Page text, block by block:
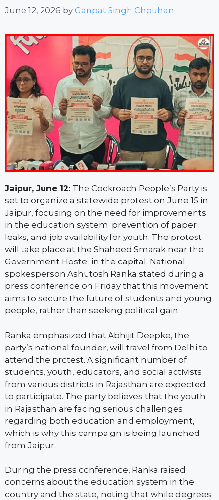
June 12, 2026 by Ganpat Singh Chouhan
Jaipur, June 12: The Cockroach People’s Party is
set to organize a statewide protest on June 15 in
Jaipur, focusing on the need for improvements
in the education system, prevention of paper
leaks, and job availability for youth. The protest
will take place at the Shaheed Smarak near the
Government Hostel in the capital. National
spokesperson Ashutosh Ranka stated during a
press conference on Friday that this movement
aims to secure the future of students and young
people, rather than seeking political gain.
Ranka emphasized that Abhijit Deepke, the
party’s national founder, will travel from Delhi to
attend the protest. A significant number of
students, youth, educators, and social activists
from various districts in Rajasthan are expected
to participate. The party believes that the youth
in Rajasthan are facing serious challenges
regarding both education and employment,
which is why this campaign is being launched
from Jaipur.
During the press conference, Ranka raised
concerns about the education system in the
country and the state, noting that while degrees